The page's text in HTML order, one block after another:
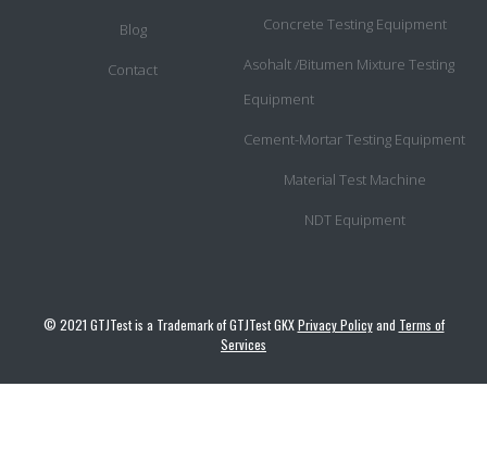
Blog
Contact
Concrete Testing Equipment
Asohalt /Bitumen Mixture Testing
Equipment
Cement-Mortar Testing Equipment
Material Test Machine
NDT Equipment
© 2021 GTJTest is a Trademark of GTJTest GKXPrivacy Policyand Terms of
Services